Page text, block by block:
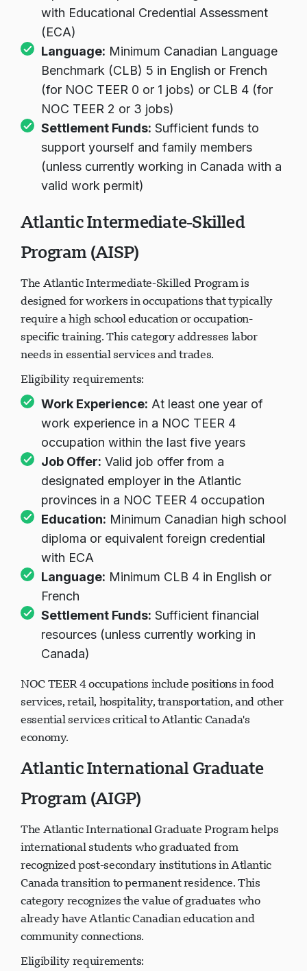
with Educational Credential Assessment
(ECA)
Language: Minimum Canadian Language
Benchmark (CLB) 5 in English or French
(for NOC TEER 0 or 1 jobs) or CLB 4 (for
NOC TEER 2 or 3 jobs)
Settlement Funds: Sufficient funds to
support yourself and family members
(unless currently working in Canada with a
valid work permit)
Atlantic Intermediate-Skilled
Program (AISP)
The Atlantic Intermediate-Skilled Program is
designed for workers in occupations that typically
require a high school education or occupation-
specific training. This category addresses labor
needs in essential services and trades.
Eligibility requirements:
Work Experience: At least one year of
work experience in a NOC TEER 4
occupation within the last five years
Job Offer: Valid job offer from a
designated employer in the Atlantic
provinces in a NOC TEER 4 occupation
Education: Minimum Canadian high school
diploma or equivalent foreign credential
with ECA
Language: Minimum CLB 4 in English or
French
Settlement Funds: Sufficient financial
resources (unless currently working in
Canada)
NOC TEER 4 occupations include positions in food
services, retail, hospitality, transportation, and other
essential services critical to Atlantic Canada's
economy.
Atlantic International Graduate
Program (AIGP)
The Atlantic International Graduate Program helps
international students who graduated from
recognized post-secondary institutions in Atlantic
Canada transition to permanent residence. This
category recognizes the value of graduates who
already have Atlantic Canadian education and
community connections.
Eligibility requirements: